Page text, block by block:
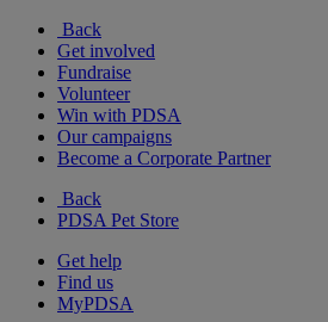
Back
Get involved
Fundraise
Volunteer
Win with PDSA
Our campaigns
Become a Corporate Partner
Back
PDSA Pet Store
Get help
Find us
MyPDSA